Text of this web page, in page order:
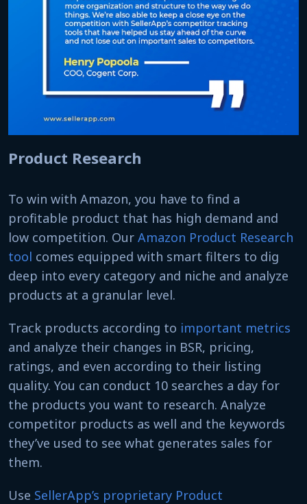
Product Research
To win with Amazon, you have to find a
profitable product that has high demand and
low competition. Our Amazon Product Research
tool comes equipped with smart filters to dig
deep into every category and niche and analyze
products at a granular level.
Track products according to important metrics
and analyze their changes in BSR, pricing,
ratings, and even according to their listing
quality. You can conduct 10 searches a day for
the products you want to research. Analyze
competitor products as well and the keywords
they’ve used to see what generates sales for
them.
Use SellerApp’s proprietary Product